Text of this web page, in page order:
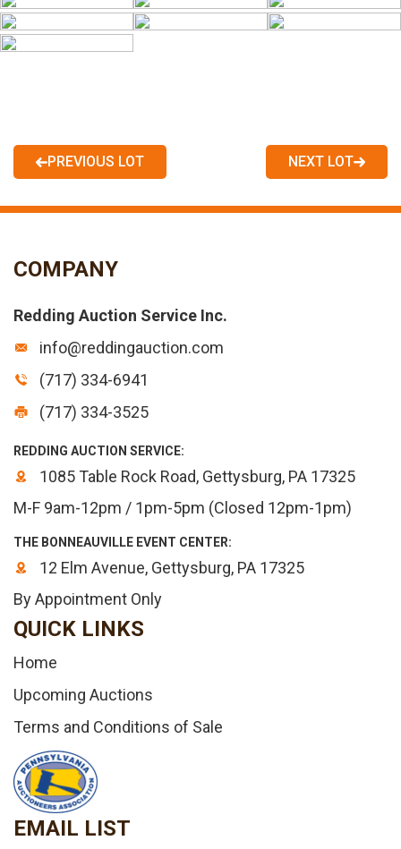
PREVIOUS LOT NEXT LOT
COMPANY
Redding Auction Service Inc.
info@reddingauction.com
(717) 334-6941
(717) 334-3525
REDDING AUCTION SERVICE:
1085 Table Rock Road, Gettysburg, PA 17325
M-F 9am-12pm / 1pm-5pm (Closed 12pm-1pm)
THE BONNEAUVILLE EVENT CENTER:
12 Elm Avenue, Gettysburg, PA 17325
By Appointment Only
QUICK LINKS
Home
Upcoming Auctions
Terms and Conditions of Sale
EMAIL LIST